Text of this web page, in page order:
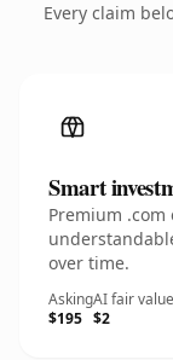
Every claim
Smart
Premium
over time.
Asking
$195
AI fair value
$2